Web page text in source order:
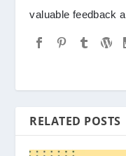
valuable feedback
RELATED POSTS